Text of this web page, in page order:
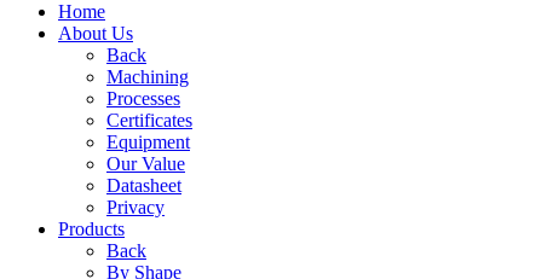
Home
About Us
Back
Machining
Processes
Certificates
Equipment
Our Value
Datasheet
Privacy
Products
Back
By Shape